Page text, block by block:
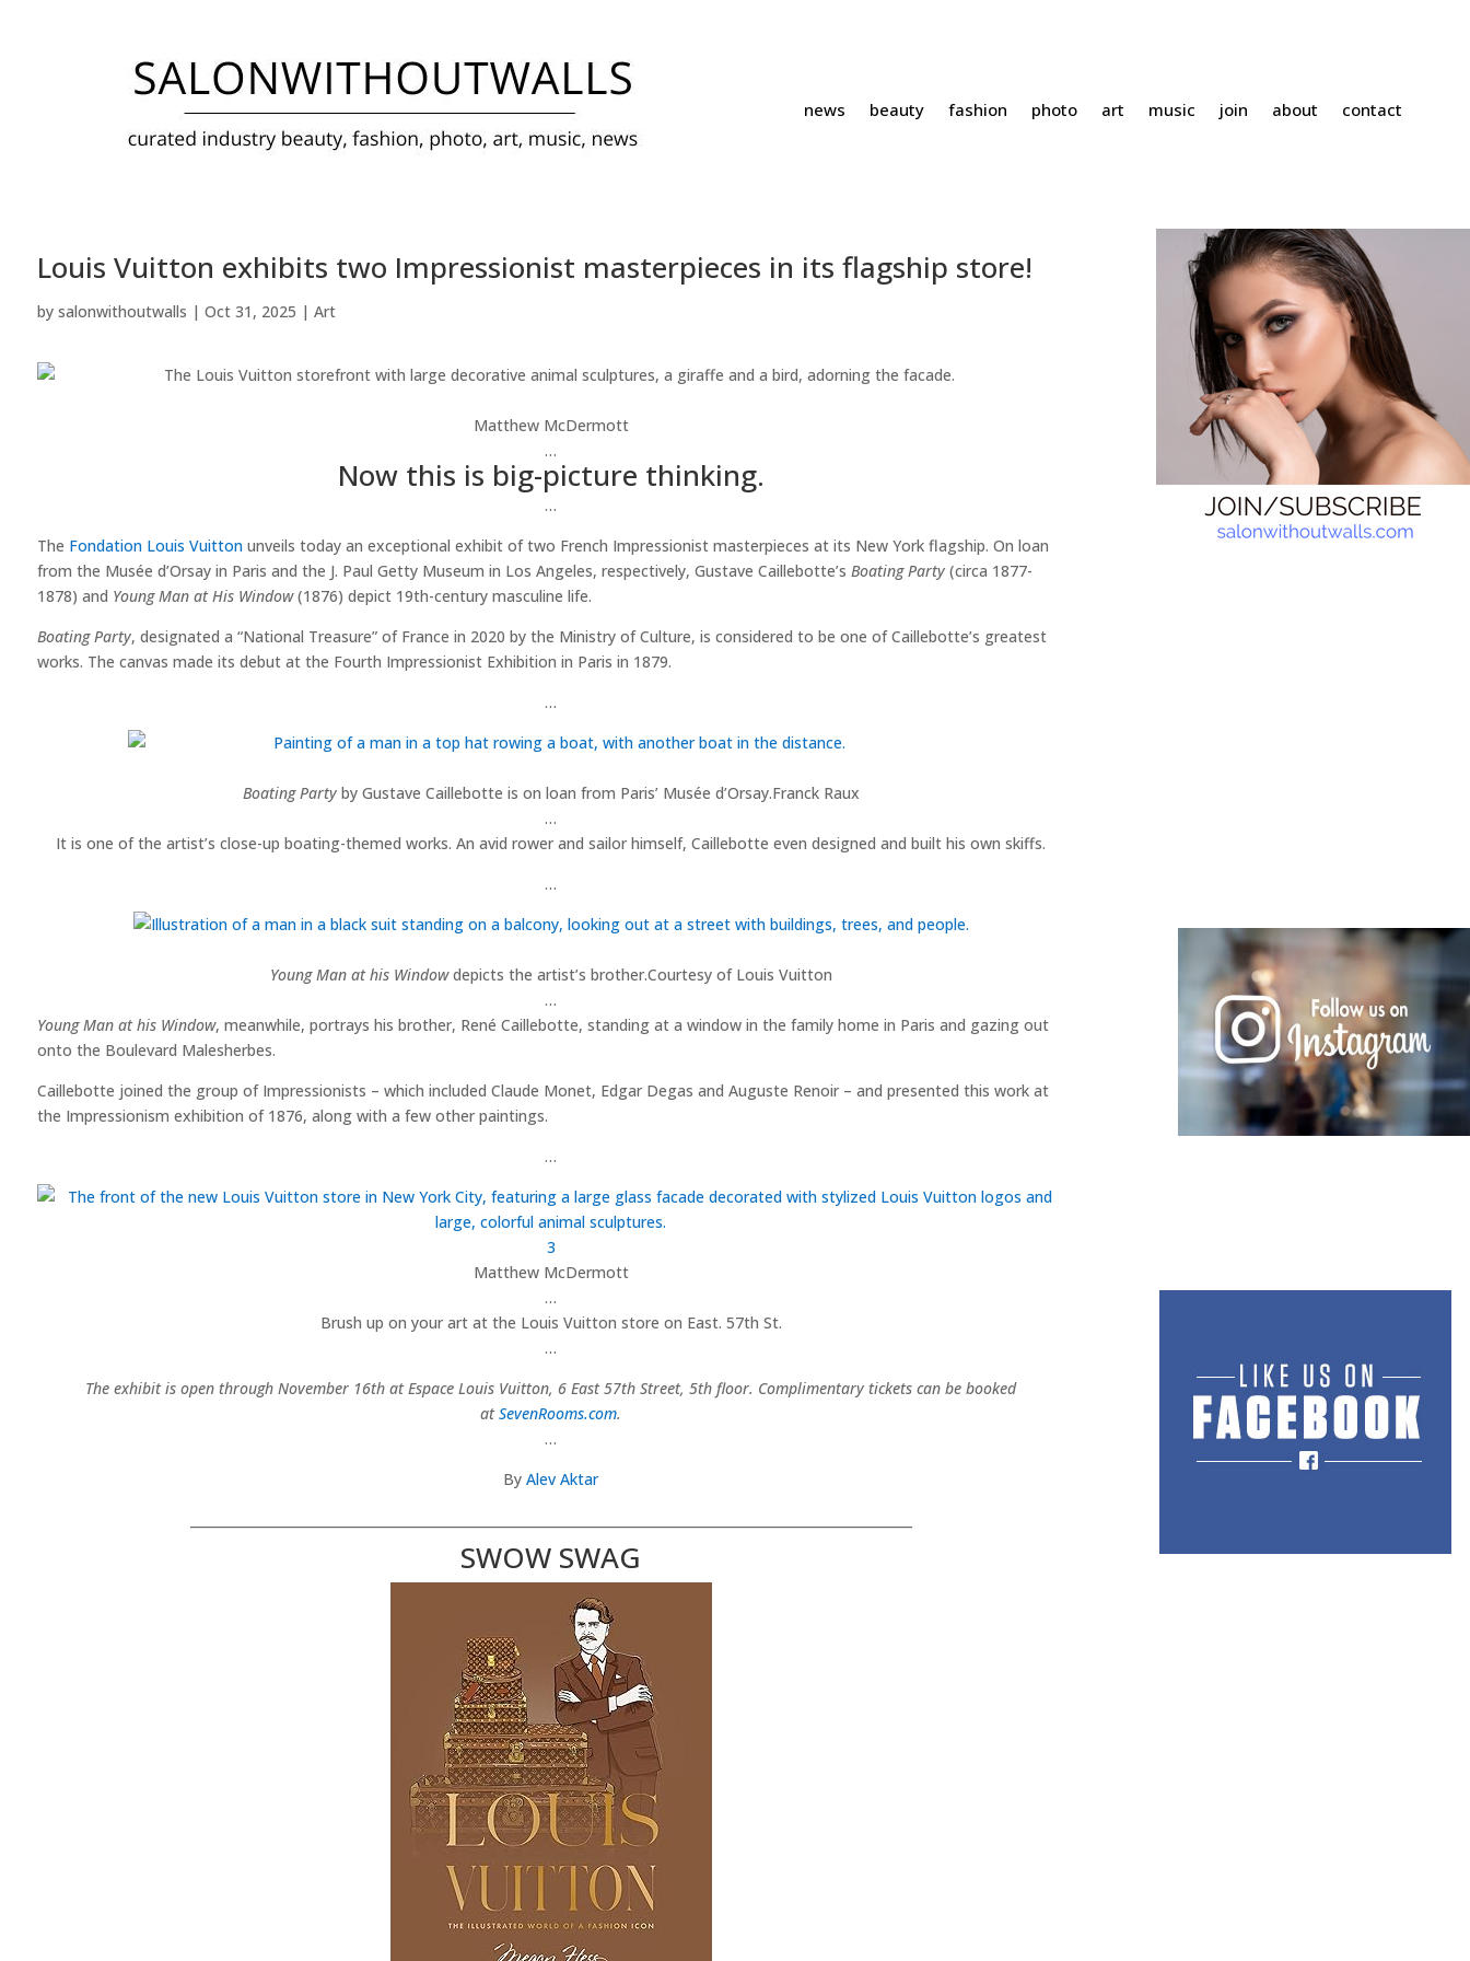
news beauty fashion photo art music join about contact
Louis Vuitton exhibits two Impressionist masterpieces in its flagship store!
by salonwithoutwalls | Oct 31, 2025 | Art
Matthew McDermott
…
Now this is big-picture thinking.
…
The Fondation Louis Vuittonunveils today an exceptional exhibit of two French Impressionist masterpieces at its New York flagship. On loan
from the Musée d’Orsay in Paris and the J. Paul Getty Museum in Los Angeles, respectively, Gustave Caillebotte’s Boating Party(circa 1877-
1878) and Young Man at His Window(1876) depict 19th-century masculine life.
Boating Party, designated a “National Treasure” of France in 2020 by the Ministry of Culture, is considered to be one of Caillebotte’s greatest
works. The canvas made its debut at the Fourth Impressionist Exhibition in Paris in 1879.
…
Boating Partyby Gustave Caillebotte is on loan from Paris’ Musée d’Orsay.Franck Raux
…
It is one of the artist’s close-up boating-themed works. An avid rower and sailor himself, Caillebotte even designed and built his own skiffs.
…
Young Man at his Windowdepicts the artist’s brother.Courtesy of Louis Vuitton
…
Young Man at his Window, meanwhile, portrays his brother, René Caillebotte, standing at a window in the family home in Paris and gazing out
onto the Boulevard Malesherbes.
Caillebotte joined the group of Impressionists – which included Claude Monet, Edgar Degas and Auguste Renoir – and presented this work at
the Impressionism exhibition of 1876, along with a few other paintings.
…
3
Matthew McDermott
…
Brush up on your art at the Louis Vuitton store on East. 57th St.
…
The exhibit is open through November 16th at Espace Louis Vuitton, 6 East 57th Street, 5th floor. Complimentary tickets can be booked
atSevenRooms.com.
…
ByAlev Aktar
SWOW SWAG